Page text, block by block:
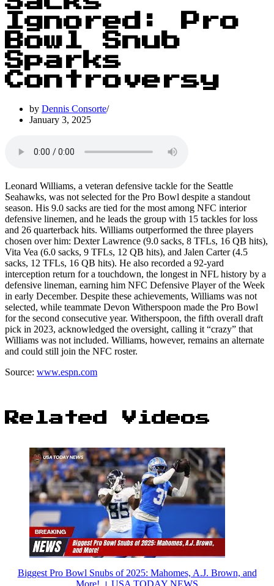
Ignored: Pro
Bowl Snub
Sparks
Controversy
by Dennis Consorte
January 3, 2025
Leonard Williams, a veteran defensive tackle for the Seattle
Seahawks, was not selected for the Pro Bowl despite a standout
season. His 9.0 sacks are tied for the most among NFC interior
defensive linemen, and he leads the group with 15 tackles for loss
and 26 quarterback hits. Williams outperformed the three players
chosen over him: Dexter Lawrence (9.0 sacks, 8 TFLs, 16 QB hits),
Vita Vea (6.0 sacks, 9 TFLs, 12 QB hits), and Jalen Carter (4.5
sacks, 12 TFLs, 16 QB hits). He also recorded a 92-yard
interception return for a touchdown, the longest in NFL history by a
defensive lineman, earning him NFC Defensive Player of the Week
in early December. Despite these achievements, Williams was not
selected, while teammate Devon Witherspoon made the Pro Bowl
for the second consecutive year. Witherspoon, the fifth overall draft
pick in 2023, acknowledged the oversight, calling it “crazy” that
Williams was not included. Williams, however, remains an alternate
and could still join the NFC roster.
Source: www.espn.com
Related Videos
Biggest Pro Bowl Snubs of 2025: Mahomes, A.J. Brown, and
More! । USA TODAY NEWS